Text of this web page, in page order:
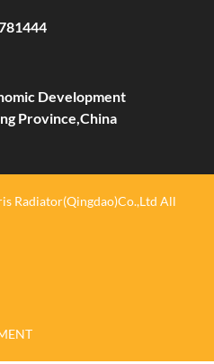
Development
Province,China
Radiator(Qingdao)Co.,Ltd All